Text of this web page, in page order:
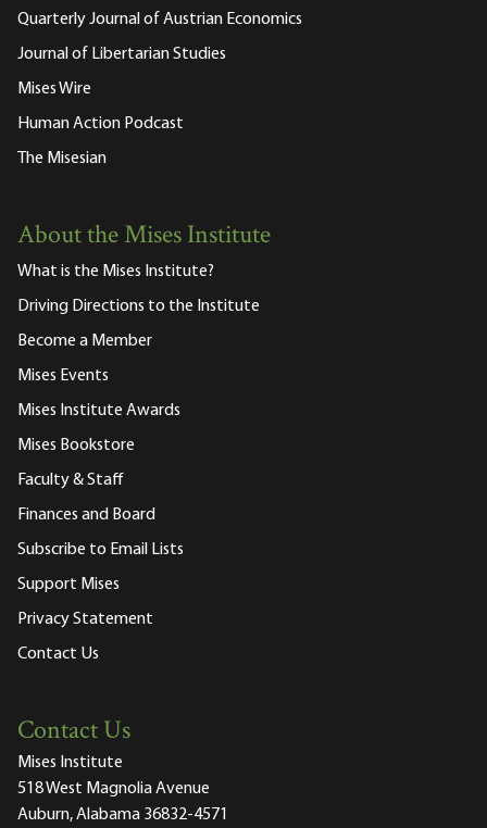
Quarterly Journal of Austrian Economics
Journal of Libertarian Studies
Mises Wire
Human Action Podcast
The Misesian
About the Mises Institute
What is the Mises Institute?
Driving Directions to the Institute
Become a Member
Mises Events
Mises Institute Awards
Mises Bookstore
Faculty & Staff
Finances and Board
Subscribe to Email Lists
Support Mises
Privacy Statement
Contact Us
Contact Us
Mises Institute
518 West Magnolia Avenue
Auburn, Alabama 36832-4571